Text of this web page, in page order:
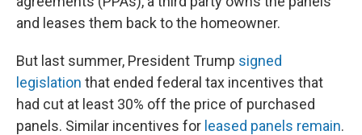
and leases them back to the homeowner.
But last summer, President Trump signed
legislation that ended federal tax incentives that
had cut at least 30% off the price of purchased
panels. Similar incentives for leased panels remain.